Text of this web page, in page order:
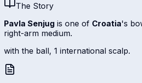
The Story
Pavla Senjug is one of Croatia's
right-arm medium.
with the ball, 1 international scalp.